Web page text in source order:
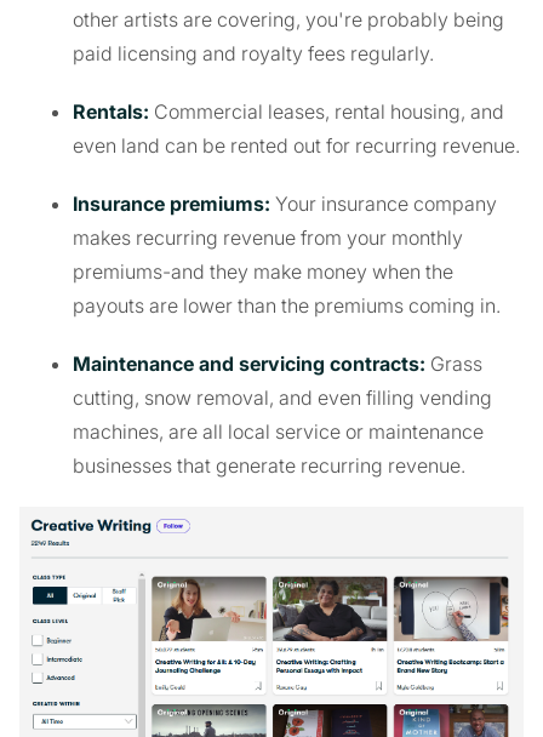
other artists are covering, you're probably being
paid licensing and royalty fees regularly.
Rentals: Commercial leases, rental housing, and
even land can be rented out for recurring revenue.
Insurance premiums: Your insurance company
makes recurring revenue from your monthly
premiums-and they make money when the
payouts are lower than the premiums coming in.
Maintenance and servicing contracts: Grass
cutting, snow removal, and even filling vending
machines, are all local service or maintenance
businesses that generate recurring revenue.